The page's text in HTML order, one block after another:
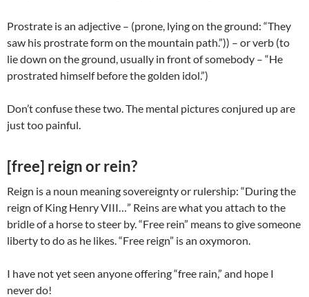
Prostrate is an adjective – (prone, lying on the ground: “They
saw his prostrate form on the mountain path.”)) – or verb (to
lie down on the ground, usually in front of somebody – “He
prostrated himself before the golden idol.”)
Don’t confuse these two. The mental pictures conjured up are
just too painful.
[free] reign or rein?
Reign is a noun meaning sovereignty or rulership: “During the
reign of King Henry VIII…” Reins are what you attach to the
bridle of a horse to steer by. “Free rein” means to give someone
liberty to do as he likes. “Free reign” is an oxymoron.
I have not yet seen anyone offering “free rain,” and hope I
never do!